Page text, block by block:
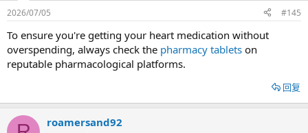
2026/07/05 #145
To ensure you're getting your heart medication without
overspending, always check the pharmacy tablets on
reputable pharmacological platforms.
回复
roamersand92